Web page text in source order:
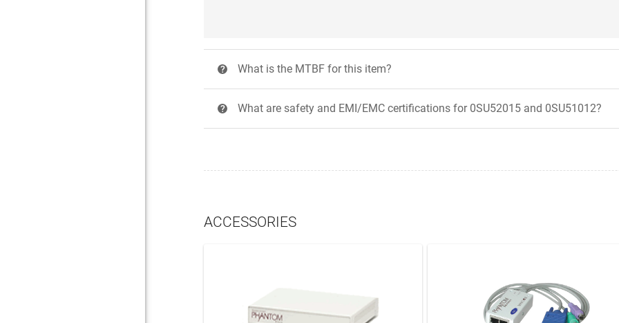
? What is the MTBF for this item?
? What are safety and EMI/EMC certifications for 0SU52015 and 0SU51012?
ACCESSORIES